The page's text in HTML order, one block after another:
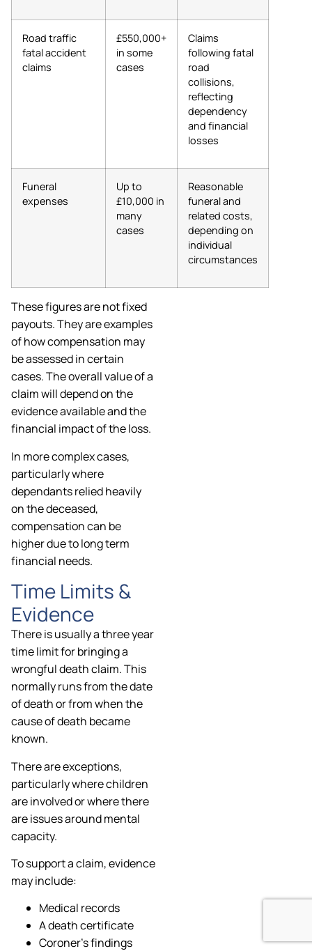
Road traffic
fatal accident
claims
£550,000+
in some
cases
Claims
following fatal
road
collisions,
reflecting
dependency
and financial
losses
Funeral
expenses
Up to
£10,000 in
many
cases
Reasonable
funeral and
related costs,
depending on
individual
circumstances
These figures are not fixed
payouts. They are examples
of how compensation may
be assessed in certain
cases. The overall value of a
claim will depend on the
evidence available and the
financial impact of the loss.
In more complex cases,
particularly where
dependants relied heavily
on the deceased,
compensation can be
higher due to long term
financial needs.
Time Limits &
Evidence
There is usually a three year
time limit for bringing a
wrongful death claim. This
normally runs from the date
of death or from when the
cause of death became
known.
There are exceptions,
particularly where children
are involved or where there
are issues around mental
capacity.
To support a claim, evidence
may include:
Medical records
A death certificate
Coroner’s findings